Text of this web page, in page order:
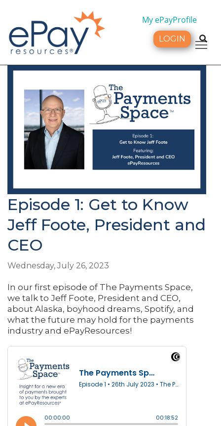
My ePayProfile
LOGIN
Episode 1: Get to Know
Jeff Foote, President and
CEO
Wednesday, July 26, 2023
In our first episode of The Payments Space,
we talk to Jeff Foote, President and CEO,
about Alaska, boyhood dreams, Spotify, and
what the future may hold for the payments
industry and ePayResources!